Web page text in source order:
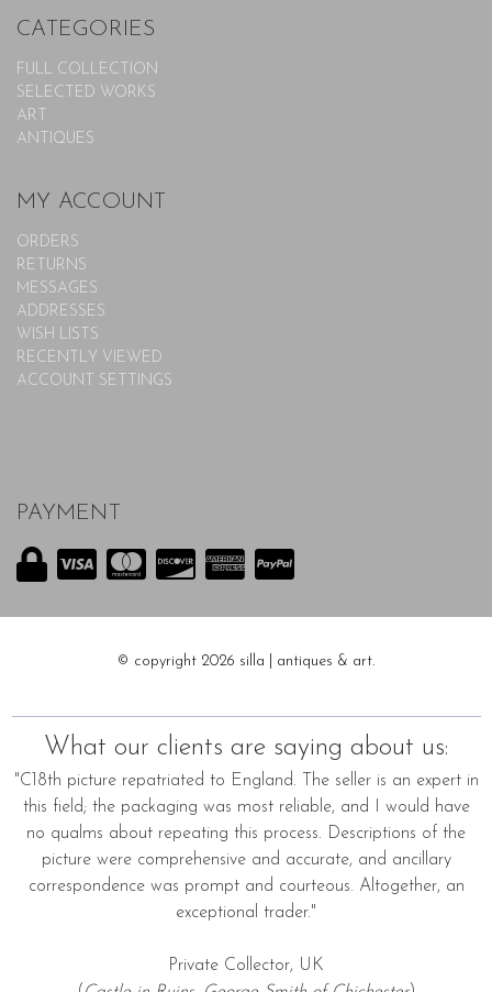
CATEGORIES
FULL COLLECTION
SELECTED WORKS
ART
ANTIQUES
MY ACCOUNT
ORDERS
RETURNS
MESSAGES
ADDRESSES
WISH LISTS
RECENTLY VIEWED
ACCOUNT SETTINGS
PAYMENT
© copyright 2026 silla | antiques & art.
What our clients are saying about us:
"C18th picture repatriated to England. The seller is an expert in
this field; the packaging was most reliable, and I would have
no qualms about repeating this process. Descriptions of the
picture were comprehensive and accurate, and ancillary
correspondence was prompt and courteous. Altogether, an
exceptional trader."
Private Collector, UK